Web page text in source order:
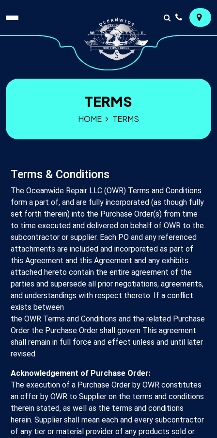
TERMS
HOME TERMS
Terms & Conditions
The Oceanwide Repair LLC (OWR) Terms and Conditions
form a part of, and are fully incorporated (as though fully
set forth therein) into the Purchase Order(s) from time
to time executed and delivered on behalf of OWR to the
subcontractor or supplier. Each PO and any referenced
attachments are included and incorporated as part of
this Agreement and this Agreement and any exhibits
attached hereto contain the entire agreement of the
parties and supersede all prior negotiations, agreements,
and understandings with respect thereto. If a conflict
exists between
the OWR Terms and Conditions and the related Purchase
Order the Purchase Order shall govern This agreement
shall remain in full force and effect unless and until later
revised.
Acknowledgement of Purchase Order:
The execution of a Purchase Order by OWR constitutes
an offer by OWR to Supplier on the terms and conditions
therein stated, as well as the terms and conditions
herein. Supplier shall mean each and every subcontractor
of any tier or material provider of any products sold or